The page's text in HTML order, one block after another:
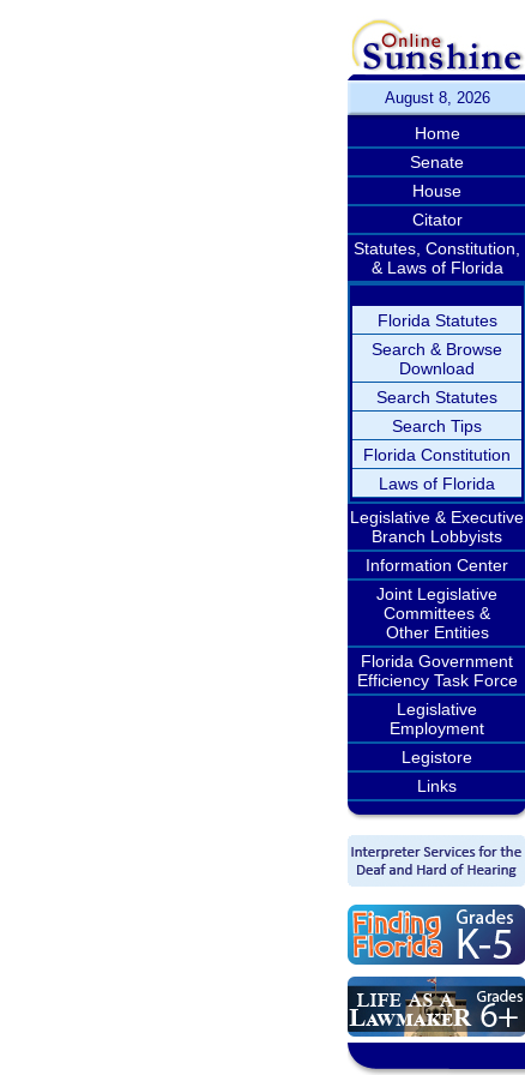
August 8, 2026
Home
Senate
House
Citator
Statutes, Constitution,
& Laws of Florida
Florida Statutes
Search & Browse
Download
Search Statutes
Search Tips
Florida Constitution
Laws of Florida
Legislative & Executive
Branch Lobbyists
Information Center
Joint Legislative
Committees &
Other Entities
Florida Government
Efficiency Task Force
Legislative
Employment
Legistore
Links